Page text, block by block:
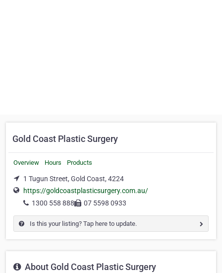
Gold Coast Plastic Surgery
Overview Hours Products
1 Tugun Street, Gold Coast, 4224
https://goldcoastplasticsurgery.com.au/
1300 558 888
07 5598 0933
Is this your listing? Tap here to update.
About Gold Coast Plastic Surgery